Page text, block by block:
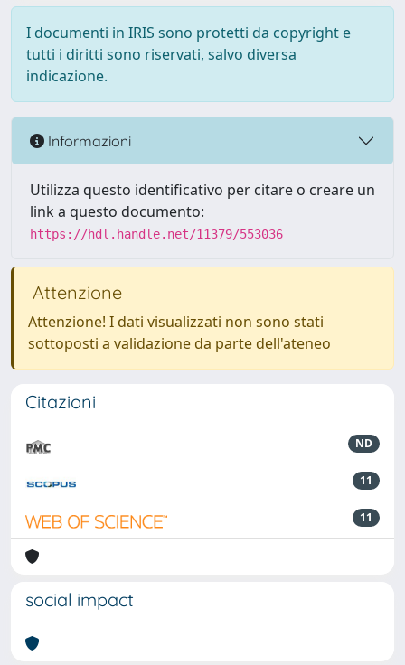
I documenti in IRIS sono protetti da copyright e
tutti i diritti sono riservati, salvo diversa
indicazione.
Informazioni
Utilizza questo identificativo per citare o creare un
link a questo documento:
https://hdl.handle.net/11379/553036
Attenzione
Attenzione! I dati visualizzati non sono stati
sottoposti a validazione da parte dell'ateneo
Citazioni
ND
11
11
social impact